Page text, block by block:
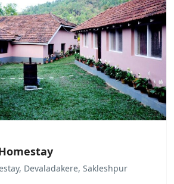
Devaladakere, Sakleshpur